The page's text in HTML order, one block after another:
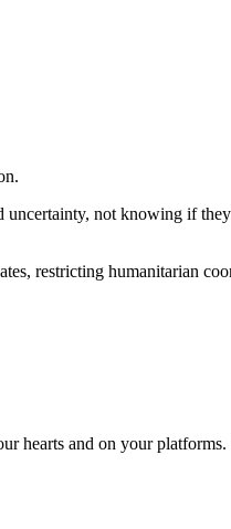
uncertainty, not knowing if
restricting humanitarian
hearts and on your